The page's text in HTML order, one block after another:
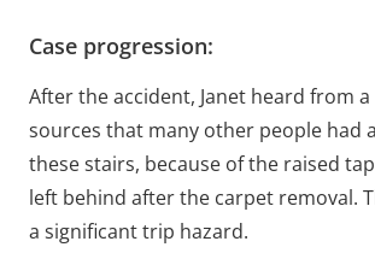
Case progression:
After the accident, Janet heard from
sources that many other people had
these stairs, because of the raised
left behind after the carpet removal.
a significant trip hazard.